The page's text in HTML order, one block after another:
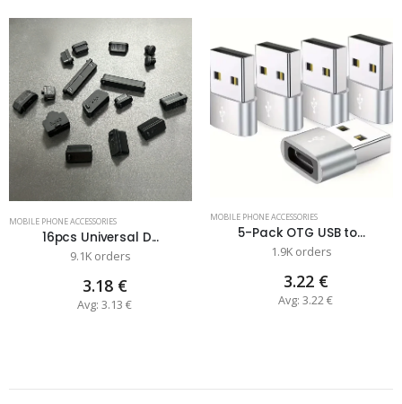
MOBILE PHONE ACCESSORIES
16pcs Universal D...
9.1K orders
3.18 €
Avg: 3.13 €
MOBILE PHONE ACCESSORIES
5-Pack OTG USB to...
1.9K orders
3.22 €
Avg: 3.22 €